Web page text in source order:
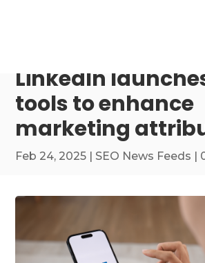
LinkedIn
tools to enhance
marketing
Feb 24, 2025 | SEO News Feeds |